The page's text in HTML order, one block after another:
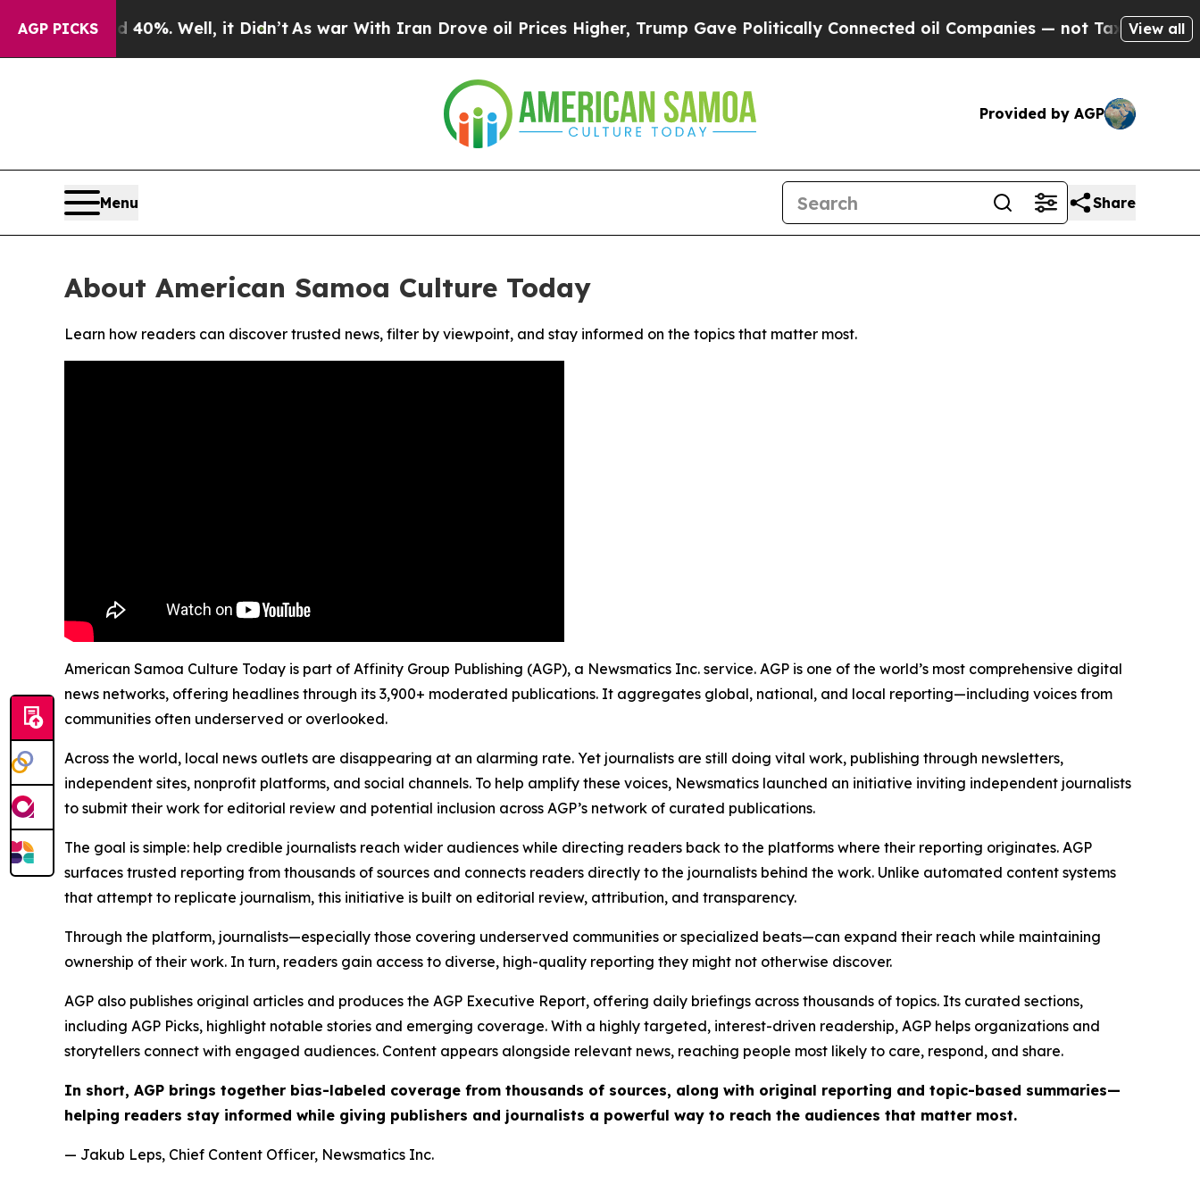
AGP PICKS
Around 40%. Well, it Didn’t As war With Iran Drove oil Prices Higher, Trump Gave Politically Connected oil Companies — not Taxpayers — the
View all
Provided by AGP
Menu Share
About American Samoa Culture Today
Learn how readers can discover trusted news, filter by viewpoint, and stay informed on the topics that matter most.
American Samoa Culture Today is part of Affinity Group Publishing (AGP), a Newsmatics Inc. service. AGP is one of the world’s most comprehensive digital
news networks, offering headlines through its 3,900+ moderated publications. It aggregates global, national, and local reporting—including voices from
communities often underserved or overlooked.
Across the world, local news outlets are disappearing at an alarming rate. Yet journalists are still doing vital work, publishing through newsletters,
independent sites, nonprofit platforms, and social channels. To help amplify these voices, Newsmatics launched an initiative inviting independent journalists
to submit their work for editorial review and potential inclusion across AGP’s network of curated publications.
The goal is simple: help credible journalists reach wider audiences while directing readers back to the platforms where their reporting originates. AGP
surfaces trusted reporting from thousands of sources and connects readers directly to the journalists behind the work. Unlike automated content systems
that attempt to replicate journalism, this initiative is built on editorial review, attribution, and transparency.
Through the platform, journalists—especially those covering underserved communities or specialized beats—can expand their reach while maintaining
ownership of their work. In turn, readers gain access to diverse, high-quality reporting they might not otherwise discover.
AGP also publishes original articles and produces the AGP Executive Report, offering daily briefings across thousands of topics. Its curated sections,
including AGP Picks, highlight notable stories and emerging coverage. With a highly targeted, interest-driven readership, AGP helps organizations and
storytellers connect with engaged audiences. Content appears alongside relevant news, reaching people most likely to care, respond, and share.
In short, AGP brings together bias-labeled coverage from thousands of sources, along with original reporting and topic-based summaries—
helping readers stay informed while giving publishers and journalists a powerful way to reach the audiences that matter most.
— Jakub Leps, Chief Content Officer, Newsmatics Inc.